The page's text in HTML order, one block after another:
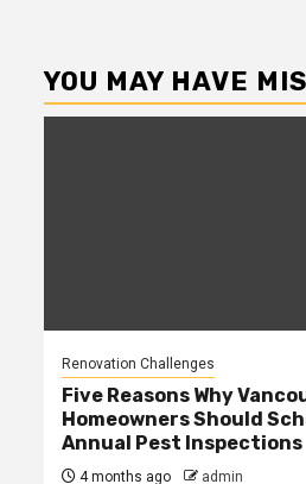
YOU MAY HAVE
Renovation Challenges
Five Reasons Why
Homeowners Should
Annual Pest Inspections
4 months ago admin